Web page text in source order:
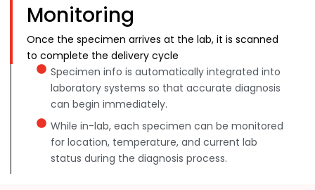
Monitoring
Once the specimen arrives at the lab, it is scanned
to complete the delivery cycle
Specimen info is automatically integrated into
laboratory systems so that accurate diagnosis
can begin immediately.
While in-lab, each specimen can be monitored
for location, temperature, and current lab
status during the diagnosis process.